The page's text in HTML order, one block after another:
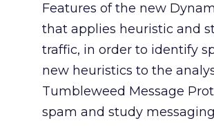
Features of the new
that applies heuristic and
traffic, in order to identify
new heuristics to the
Tumbleweed Message
spam and study